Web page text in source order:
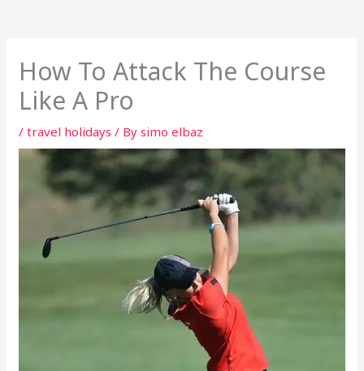
How To Attack The Course
Like A Pro
/travel holidays / Bysimo elbaz